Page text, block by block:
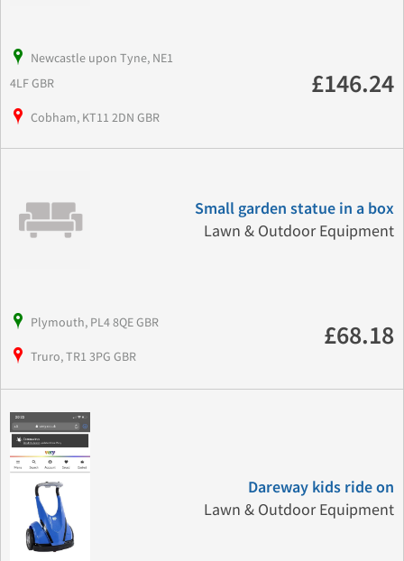
Newcastle upon Tyne, NE1
4LF GBR
Cobham, KT11 2DN GBR
£146.24
Small garden statue in a box
Lawn & Outdoor Equipment
Plymouth, PL4 8QE GBR
Truro, TR1 3PG GBR
£68.18
Dareway kids ride on
Lawn & Outdoor Equipment